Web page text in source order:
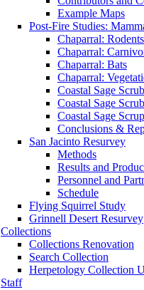
Example Maps
Post-Fire Studies:
Chaparral: Rodents
Chaparral:
Chaparral: Bats
Chaparral:
Coastal Sage Scrub
Coastal Sage
Coastal Sage
Conclusions &
San Jacinto Resurvey
Methods
Results and
Personnel and
Schedule
Flying Squirrel Study
Grinnell Desert Resurvey
Collections
Collections Renovation
Search Collection
Herpetology Collection
Staff